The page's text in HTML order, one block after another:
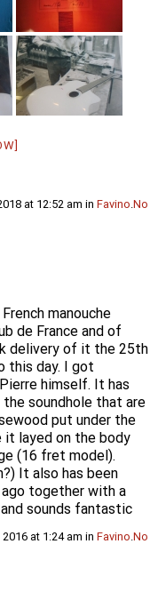
at 12:52 am in Favino.No
manouche
de France and of
delivery of it the 25th
this day. I got
himself. It has
soundhole that are
put under the
layed on the body
(16 fret model).
It also has been
together with a
sounds fantastic
at 1:24 am in Favino.No